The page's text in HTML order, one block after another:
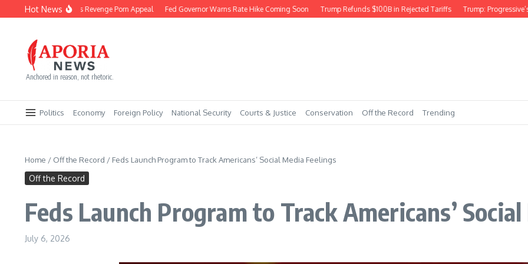
Skip to content
Hot News
Reality Star Loses Revenge Porn Appeal Fed Governor Warns Rate Hike Coming Soon Trump Refunds $100B in Rejected Tariffs Trump: Progressive’s
Anchored in reason, not rhetoric.
Politics Economy Foreign Policy National Security Courts & Justice Conservation Off the Record Trending
Home / Off the Record / Feds Launch Program to Track Americans’ Social Media Feelings
Off the Record
Feds Launch Program to Track Americans’
July 6, 2026